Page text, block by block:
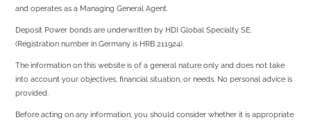
and operates as a Managing General Agent.
Deposit Power bonds are underwritten by HDI Global Specialty SE.
(Registration number in Germany is HRB 211924).
The information on this website is of a general nature only and does not take
into account your objectives, financial situation, or needs. No personal advice is
provided.
Before acting on any information, you should consider whether it is appropriate